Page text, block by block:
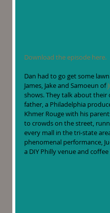
Download the episode here.
Dan had to go get some
James, Jake and Samoeun of
shows. They talk about their
father, a Philadelphia
Khmer Rouge with his
to crowds on the street,
every mall in the tri-state
phenomenal performance,
a DIY Philly venue and